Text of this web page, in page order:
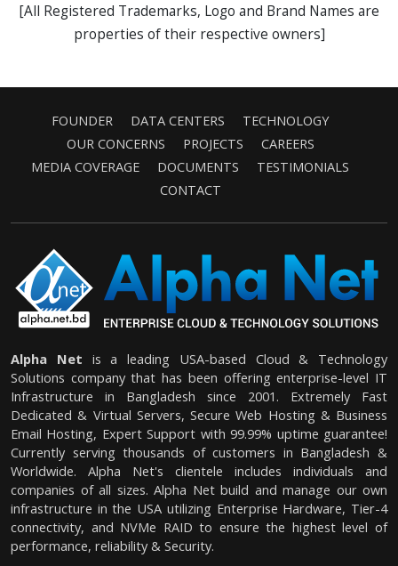
[All Registered Trademarks, Logo and Brand Names are
properties of their respective owners]
FOUNDER DATA CENTERS
TECHNOLOGY
OUR CONCERNS
PROJECTS
CAREERS
MEDIA COVERAGE
DOCUMENTS
TESTIMONIALS
CONTACT
Alpha Net is a leading USA-based Cloud & Technology
Solutions company that has been offering enterprise-level IT
Infrastructure in Bangladesh since 2001. Extremely Fast
Dedicated & Virtual Servers, Secure Web Hosting & Business
Email Hosting, Expert Support with 99.99% uptime guarantee!
Currently serving thousands of customers in Bangladesh &
Worldwide. Alpha Net's clientele includes individuals and
companies of all sizes. Alpha Net build and manage our own
infrastructure in the USA utilizing Enterprise Hardware, Tier-4
connectivity, and NVMe RAID to ensure the highest level of
performance, reliability & Security.